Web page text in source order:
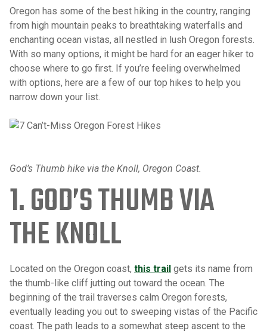
Oregon has some of the best hiking in the country, ranging
from high mountain peaks to breathtaking waterfalls and
enchanting ocean vistas, all nestled in lush Oregon forests.
With so many options, it might be hard for an eager hiker to
choose where to go first. If you’re feeling overwhelmed
with options, here are a few of our top hikes to help you
narrow down your list.
God’s Thumb hike via the Knoll, Oregon Coast.
1. GOD’S THUMB VIA
THE KNOLL
Located on the Oregon coast, this trail gets its name from
the thumb-like cliff jutting out toward the ocean. The
beginning of the trail traverses calm Oregon forests,
eventually leading you out to sweeping vistas of the Pacific
coast. The path leads to a somewhat steep ascent to the